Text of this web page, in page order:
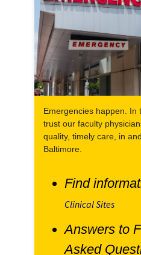
Emergencies happen. In
trust our faculty
quality, timely care, in
Baltimore.
Find
Clinical Sites
Answers to
Asked